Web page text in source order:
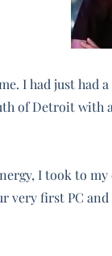
I had just had
of Detroit with
I took to my
very first PC